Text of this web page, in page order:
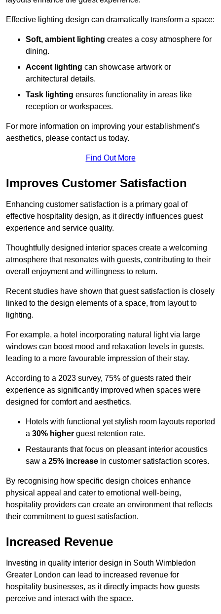
Effective lighting design can dramatically transform a space:
Soft, ambient lighting creates a cosy atmosphere for
dining.
Accent lighting can showcase artwork or
architectural details.
Task lighting ensures functionality in areas like
reception or workspaces.
For more information on improving your establishment’s
aesthetics, please contact us today.
Find Out More
Improves Customer Satisfaction
Enhancing customer satisfaction is a primary goal of
effective hospitality design, as it directly influences guest
experience and service quality.
Thoughtfully designed interior spaces create a welcoming
atmosphere that resonates with guests, contributing to their
overall enjoyment and willingness to return.
Recent studies have shown that guest satisfaction is closely
linked to the design elements of a space, from layout to
lighting.
For example, a hotel incorporating natural light via large
windows can boost mood and relaxation levels in guests,
leading to a more favourable impression of their stay.
According to a 2023 survey, 75% of guests rated their
experience as significantly improved when spaces were
designed for comfort and aesthetics.
Hotels with functional yet stylish room layouts reported
a 30% higher guest retention rate.
Restaurants that focus on pleasant interior acoustics
saw a 25% increase in customer satisfaction scores.
By recognising how specific design choices enhance
physical appeal and cater to emotional well-being,
hospitality providers can create an environment that reflects
their commitment to guest satisfaction.
Increased Revenue
Investing in quality interior design in South Wimbledon
Greater London can lead to increased revenue for
hospitality businesses, as it directly impacts how guests
perceive and interact with the space.